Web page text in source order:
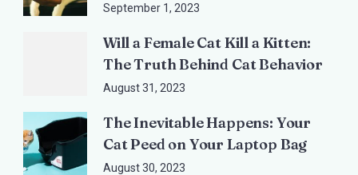
September 1, 2023
Will a Female Cat Kill a Kitten:
The Truth Behind Cat Behavior
August 31, 2023
The Inevitable Happens: Your
Cat Peed on Your Laptop Bag
August 30, 2023